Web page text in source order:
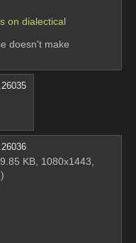
on dialectical
doesn't make
26035
26036
KB, 1080x1443,
)